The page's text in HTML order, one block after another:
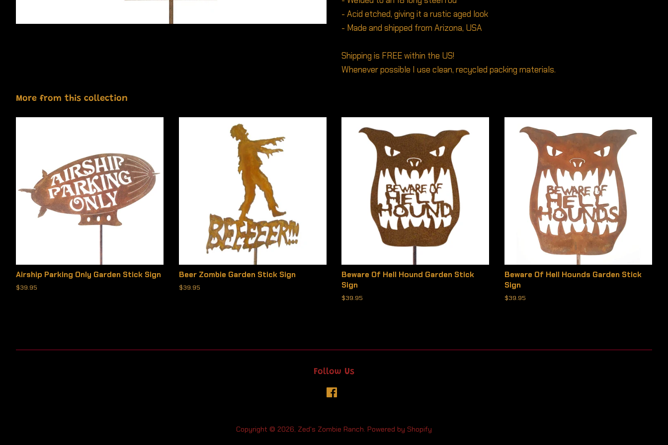
- Acid etched, giving it a rustic aged look
- Made and shipped from Arizona, USA
Shipping is FREE within the US!
Whenever possible I use clean, recycled packing materials.
More from this collection
Airship Parking Only Garden Stick Sign
Regular
$39.95
Beer Zombie Garden Stick Sign
Regular
$39.95
Beware Of Hell Hound Garden Stick
Sign
Regular
$39.95
Beware Of Hell Hounds Garden Stick
Sign
Regular
$39.95
Follow Us
Copyright © 2026, Zed's Zombie Ranch Powered by Shopify